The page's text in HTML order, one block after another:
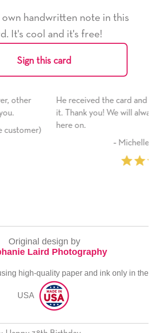
own handwritten note in this
It's cool and it's free!
Sign this card
the card and we are all very happy with
We will always use this company from
‐ Michelle Williams (2 time
Original design by
Laird Photography
high-quality paper and ink only in the
USA